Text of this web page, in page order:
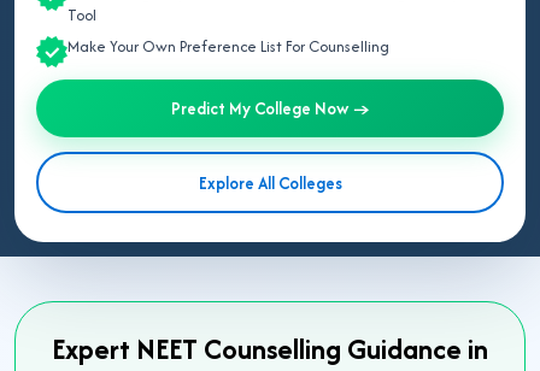
Tool
Make Your Own Preference List For Counselling
Predict My College Now →
Explore All Colleges
Expert NEET Counselling Guidance in